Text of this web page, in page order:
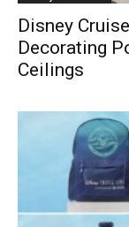
Disney
Decorating
Ceilings